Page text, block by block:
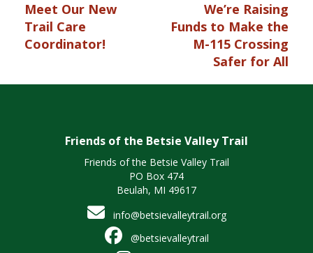
Meet Our New
Trail Care
Coordinator!
We’re Raising
Funds to Make the
M-115 Crossing
Safer for All
Friends of the Betsie Valley Trail
Friends of the Betsie Valley Trail
PO Box 474
Beulah, MI 49617
info@betsievalleytrail.org
@betsievalleytrail